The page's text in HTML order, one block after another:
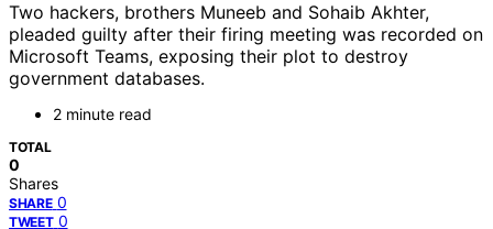
Two hackers, brothers Muneeb and Sohaib Akhter,
pleaded guilty after their firing meeting was recorded on
Microsoft Teams, exposing their plot to destroy
government databases.
2 minute read
TOTAL
0
Shares
SHARE 0
TWEET 0